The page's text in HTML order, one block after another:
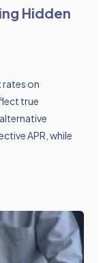
Hidden
rates on
true
APR, while